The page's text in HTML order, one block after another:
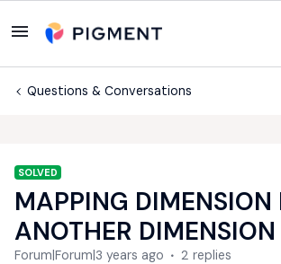
Questions & Conversations
SOLVED
MAPPING DIMENSION
ANOTHER DIMENSION
Forum|Forum|3 years ago 2 replies